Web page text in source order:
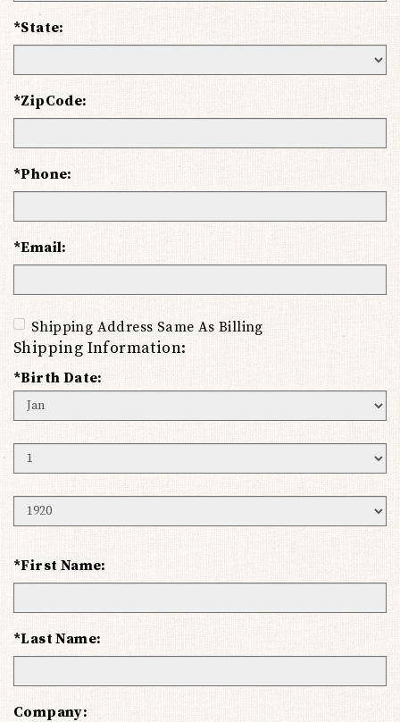
*State:
*ZipCode:
*Phone:
*Email:
Shipping Address Same As Billing
Shipping Information:
*Birth Date:
Birth
Birth
Birth
*First Name:
*Last Name:
Company: